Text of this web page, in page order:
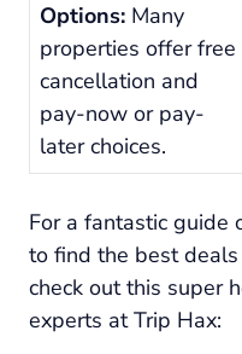
Options: Many
properties offer free
cancellation and
pay-now or pay-
later choices.
For a fantastic guide
to find the best
check out this super
experts at Trip Hax: